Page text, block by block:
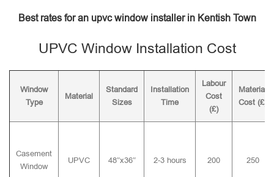
Best rates for an upvc window installer in Kentish Town
UPVC Window Installation Cost
Window
Type
Material
Standard
Sizes
Installation
Time
Labour
Cost
(£)
Material
Cost (£)
Casement
Window
UPVC 48″x36″ 2-3 hours 200 250